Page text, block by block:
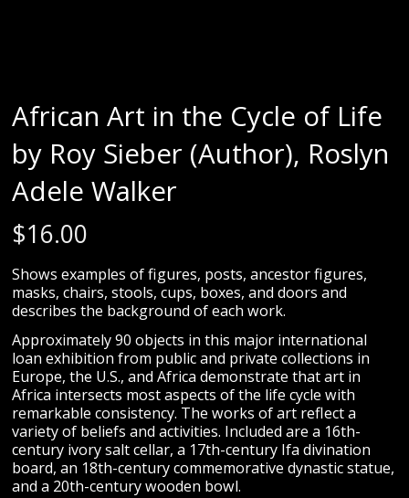
African Art in the Cycle of Life
by Roy Sieber (Author), Roslyn
Adele Walker
$16.00
Shows examples of figures, posts, ancestor figures,
masks, chairs, stools, cups, boxes, and doors and
describes the background of each work.
Approximately 90 objects in this major international
loan exhibition from public and private collections in
Europe, the U.S., and Africa demonstrate that art in
Africa intersects most aspects of the life cycle with
remarkable consistency. The works of art reflect a
variety of beliefs and activities. Included are a 16th-
century ivory salt cellar, a 17th-century Ifa divination
board, an 18th-century commemorative dynastic statue,
and a 20th-century wooden bowl.